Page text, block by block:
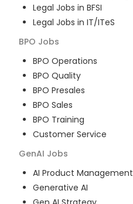
Legal Jobs in BFSI
Legal Jobs in IT/ITeS
BPO Jobs
BPO Operations
BPO Quality
BPO Presales
BPO Sales
BPO Training
Customer Service
GenAI Jobs
AI Product Management
Generative AI